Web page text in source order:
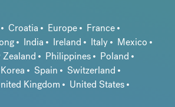
Croatia Europe
France
India Ireland Italy
Mexico
Zealand Philippines
Poland
Spain
Switzerland
Kingdom
United States